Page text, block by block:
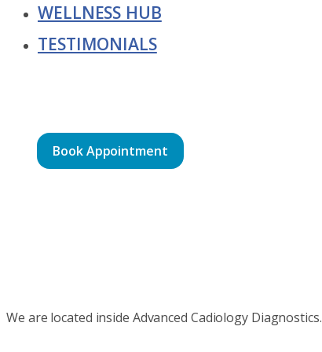
WELLNESS HUB
TESTIMONIALS
Book Appointment
We are located inside Advanced Cadiology Diagnostics.